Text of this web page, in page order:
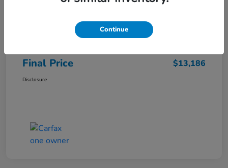
Final Price $13,186
Disclosure
Continue